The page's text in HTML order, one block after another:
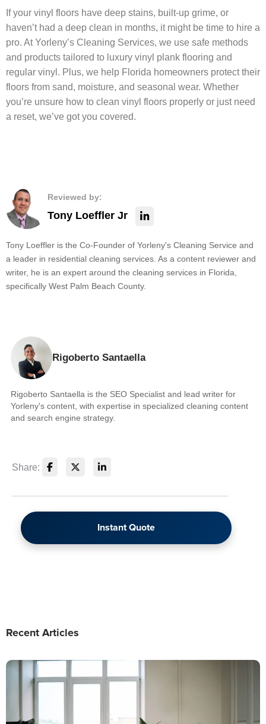
If your vinyl floors have deep stains, built-up grime, or
haven’t had a deep clean in months, it might be time to hire a
pro. At Yorleny’s Cleaning Services, we use safe methods
and products tailored to luxury vinyl plank flooring and
regular vinyl. Plus, we help Florida homeowners protect their
floors from sand, moisture, and seasonal wear. Whether
you’re unsure how to clean vinyl floors properly or just need
a reset, we’ve got you covered.
Reviewed by:
Tony Loeffler Jr
Tony Loeffler is the Co-Founder of Yorleny's Cleaning Service and
a leader in residential cleaning services. As a content reviewer and
writer, he is an expert around the cleaning services in Florida,
specifically West Palm Beach County.
Rigoberto Santaella
Rigoberto Santaella is the SEO Specialist and lead writer for
Yorleny's content, with expertise in specialized cleaning content
and search engine strategy.
Share:
Instant Quote
Recent Articles